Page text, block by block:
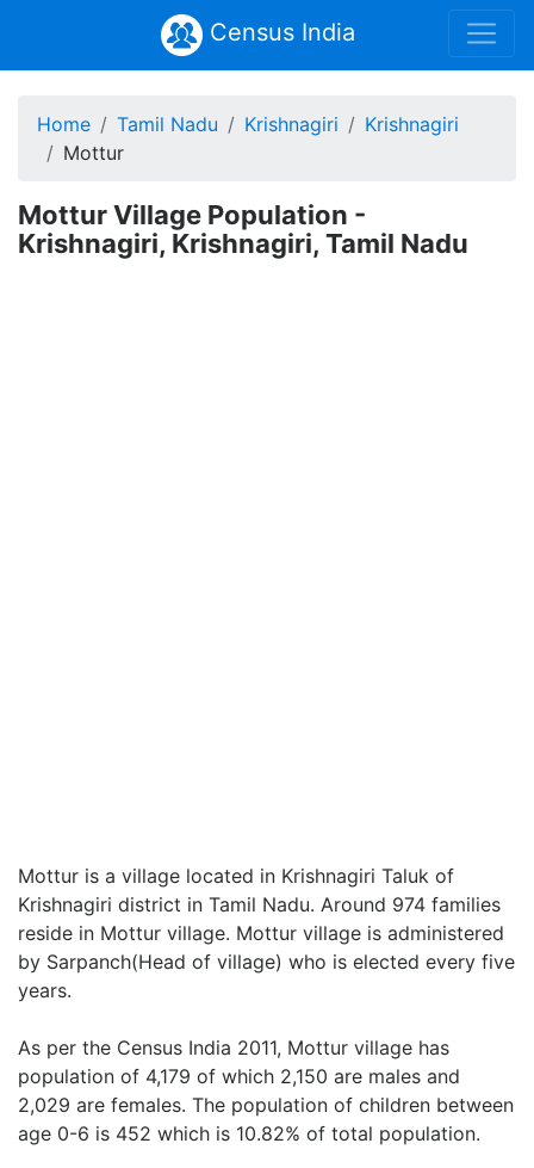
Census India
Home Tamil Nadu Krishnagiri
Krishnagiri
Mottur
Mottur Village Population -
Krishnagiri, Krishnagiri, Tamil Nadu
Mottur is a village located in Krishnagiri Taluk of
Krishnagiri district in Tamil Nadu. Around 974 families
reside in Mottur village. Mottur village is administered
by Sarpanch(Head of village) who is elected every five
years.
As per the Census India 2011, Mottur village has
population of 4,179 of which 2,150 are males and
2,029 are females. The population of children between
age 0-6 is 452 which is 10.82% of total population.